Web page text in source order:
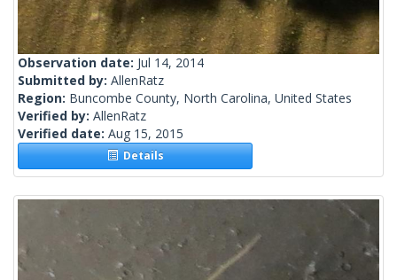
Observation date: Jul 14, 2014
Submitted by: AllenRatz
Region: Buncombe County, North Carolina, United States
Verified by: AllenRatz
Verified date: Aug 15, 2015
Details